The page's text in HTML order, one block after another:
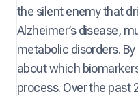
the silent enemy that
Alzheimer’s disease,
metabolic disorders.
about which
process. Over the past